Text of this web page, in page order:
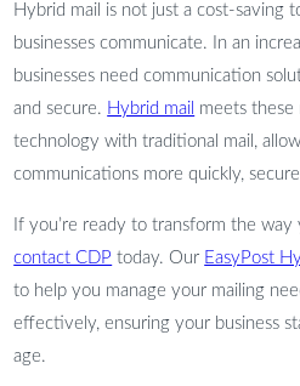
Hybrid mail is not just a cost-saving
businesses communicate. In an
businesses need communication
and secure. Hybrid mail meets these
technology with traditional mail,
communications more quickly,
If you’re ready to transform the way
contact CDP today. Our EasyPost
to help you manage your mailing
effectively, ensuring your business
age.